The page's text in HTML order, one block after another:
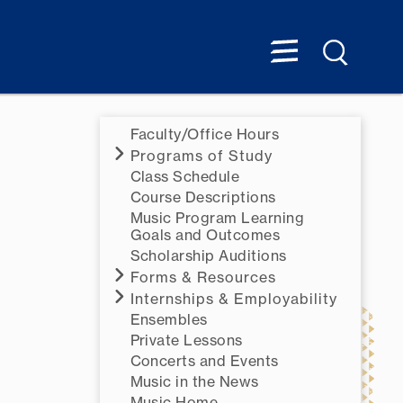
Faculty/Office Hours
Programs of Study
Class Schedule
Course Descriptions
Music Program Learning
Goals and Outcomes
Scholarship Auditions
Forms & Resources
Internships & Employability
Ensembles
Private Lessons
Concerts and Events
Music in the News